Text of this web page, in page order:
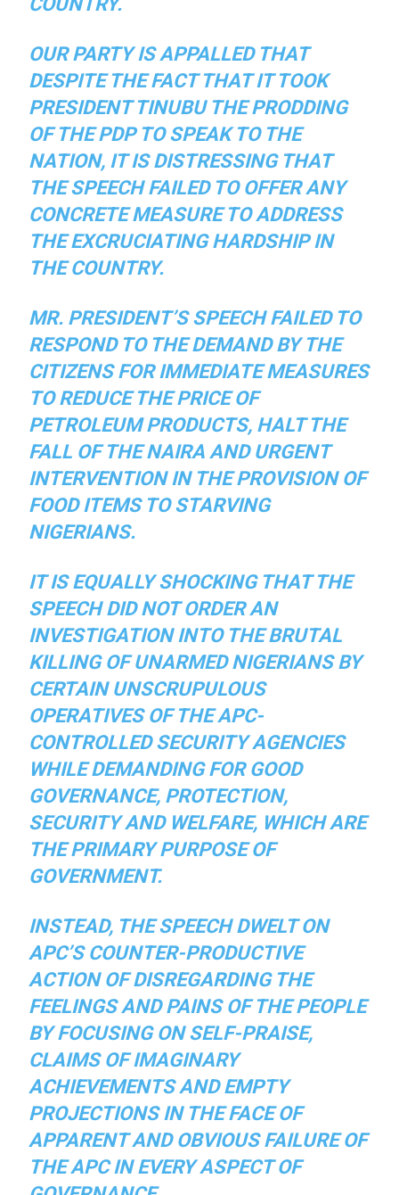
OUR PARTY IS APPALLED THAT
DESPITE THE FACT THAT IT TOOK
PRESIDENT TINUBU THE PRODDING
OF THE PDP TO SPEAK TO THE
NATION, IT IS DISTRESSING THAT
THE SPEECH FAILED TO OFFER ANY
CONCRETE MEASURE TO ADDRESS
THE EXCRUCIATING HARDSHIP IN
THE COUNTRY.
MR. PRESIDENT’S SPEECH FAILED TO
RESPOND TO THE DEMAND BY THE
CITIZENS FOR IMMEDIATE MEASURES
TO REDUCE THE PRICE OF
PETROLEUM PRODUCTS, HALT THE
FALL OF THE NAIRA AND URGENT
INTERVENTION IN THE PROVISION OF
FOOD ITEMS TO STARVING
NIGERIANS.
IT IS EQUALLY SHOCKING THAT THE
SPEECH DID NOT ORDER AN
INVESTIGATION INTO THE BRUTAL
KILLING OF UNARMED NIGERIANS BY
CERTAIN UNSCRUPULOUS
OPERATIVES OF THE APC-
CONTROLLED SECURITY AGENCIES
WHILE DEMANDING FOR GOOD
GOVERNANCE, PROTECTION,
SECURITY AND WELFARE, WHICH ARE
THE PRIMARY PURPOSE OF
GOVERNMENT.
INSTEAD, THE SPEECH DWELT ON
APC’S COUNTER-PRODUCTIVE
ACTION OF DISREGARDING THE
FEELINGS AND PAINS OF THE PEOPLE
BY FOCUSING ON SELF-PRAISE,
CLAIMS OF IMAGINARY
ACHIEVEMENTS AND EMPTY
PROJECTIONS IN THE FACE OF
APPARENT AND OBVIOUS FAILURE OF
THE APC IN EVERY ASPECT OF